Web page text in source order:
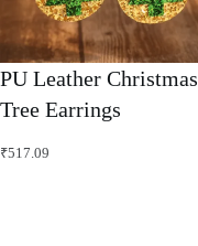
PU Leather Christmas
Tree Earrings
₹517.09